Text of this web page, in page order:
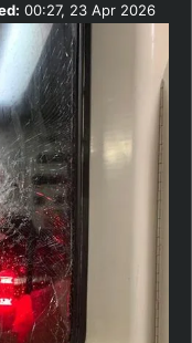
00:27, 23 Apr 2026